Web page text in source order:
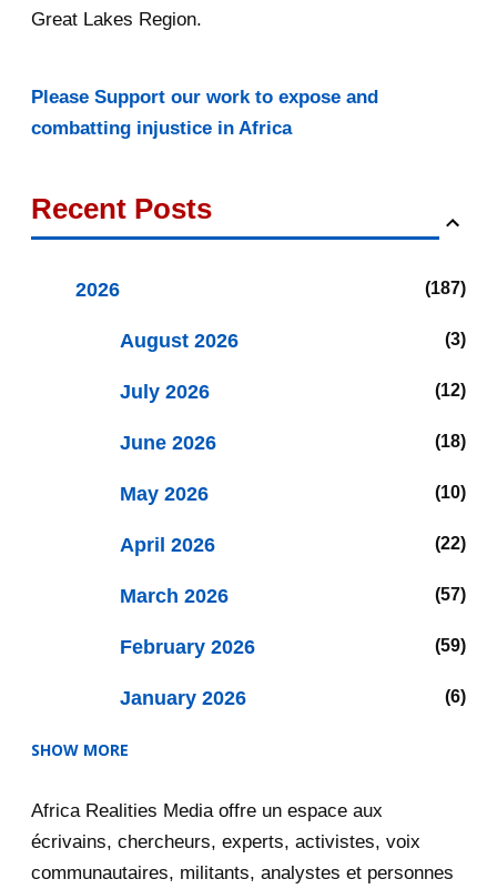
Great Lakes Region.
Please Support our work to expose and
combatting injustice in Africa
Recent Posts
2026 187
August 2026 3
July 2026 12
June 2026 18
May 2026 10
April 2026 22
March 2026 57
February 2026 59
January 2026 6
December 2025
November 2025 12
SHOW MORE
Africa Realities Media offre un espace aux
écrivains, chercheurs, experts, activistes, voix
communautaires, militants, analystes et personnes